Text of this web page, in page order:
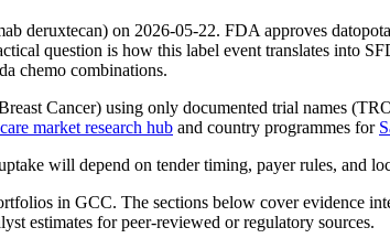
deruxtecan) on 2026-05-22. FDA approves
question is how this label event translates into
chemo combinations.
Cancer) using only documented trial names
market research hub and country programmes for
will depend on tender timing, payer rules, and
in GCC. The sections below cover evidence
estimates for peer-reviewed or regulatory sources.